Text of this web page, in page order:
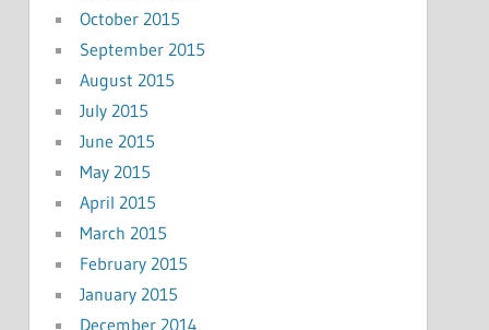
October 2015
September 2015
August 2015
July 2015
June 2015
May 2015
April 2015
March 2015
February 2015
January 2015
December 2014